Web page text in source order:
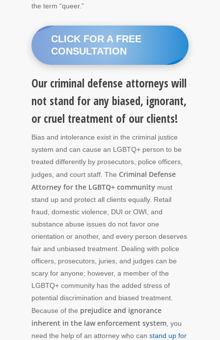
the term “queer.”
CLICK FOR A FREE
CONSULTATION
Our criminal defense attorneys will
not stand for any biased, ignorant,
or cruel treatment of our clients!
Bias and intolerance exist in the criminal justice
system and can cause an LGBTQ+ person to be
treated differently by prosecutors, police officers,
judges, and court staff. The Criminal Defense
Attorney for the LGBTQ+ community must
stand up and protect all clients equally. Retail
fraud, domestic violence, DUI or OWI, and
substance abuse issues do not favor one
orientation or another, and every person deserves
fair and unbiased treatment. Dealing with police
officers, prosecutors, juries, and judges can be
scary for anyone; however, a member of the
LGBTQ+ community has the added stress of
potential discrimination and biased treatment.
Because of the prejudice and ignorance
inherent in the law enforcement system , you
need the help of an attorney who can stand up for